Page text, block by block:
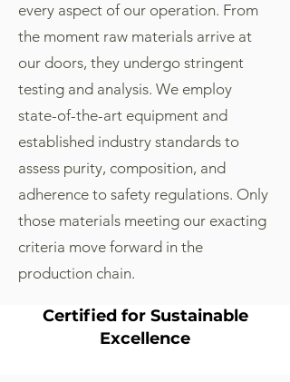
every aspect of our operation. From
the moment raw materials arrive at
our doors, they undergo stringent
testing and analysis. We employ
state-of-the-art equipment and
established industry standards to
assess purity, composition, and
adherence to safety regulations. Only
those materials meeting our exacting
criteria move forward in the
production chain.
Certified for Sustainable
Excellence